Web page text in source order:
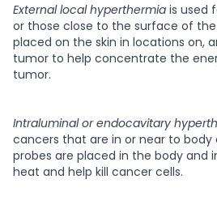
External local hyperthermia is used
or those close to the surface of the
placed on the skin in locations on,
tumor to help concentrate the
tumor.
Intraluminal or endocavitary
cancers that are in or near to body
probes are placed in the body and
heat and help kill cancer cells.